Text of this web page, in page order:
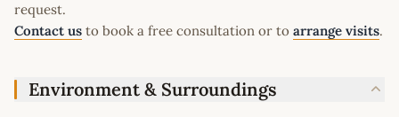
request.
Contact us to book a free consultation or to arrange visits.
Environment & Surroundings